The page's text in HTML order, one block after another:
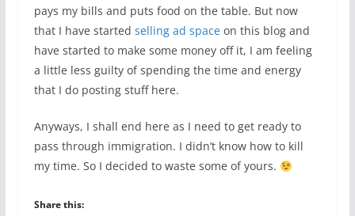
pays my bills and puts food on the table. But now
that I have started selling ad spaceon this blog and
have started to make some money off it, I am feeling
a little less guilty of spending the time and energy
that I do posting stuff here.
Anyways, I shall end here as I need to get ready to
pass through immigration. I didn’t know how to kill
my time. So I decided to waste some of yours.
Share this: